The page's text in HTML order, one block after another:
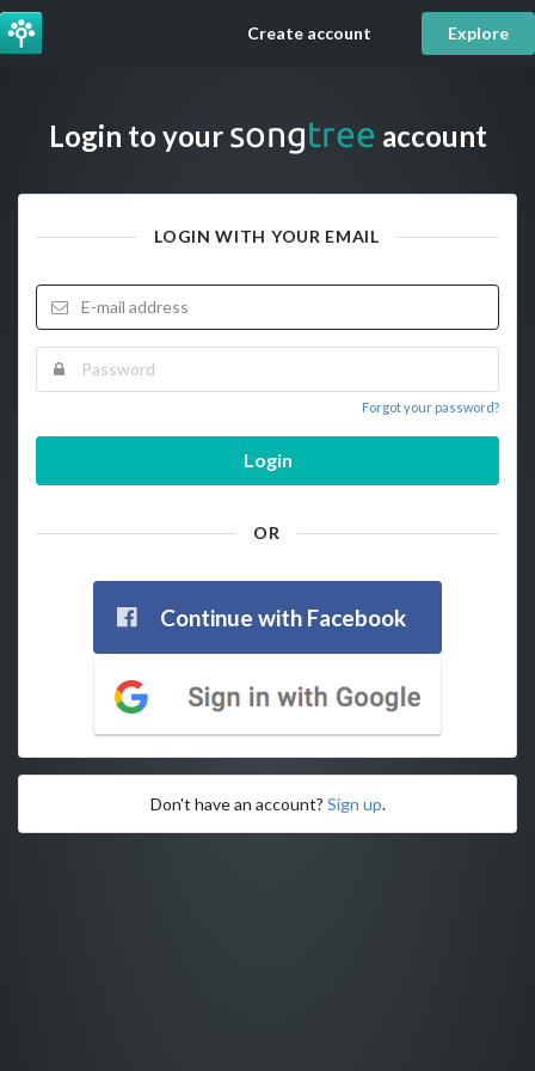
Explore
Create account
Login to your songtree account
LOGIN WITH YOUR EMAIL
Forgot your password?
Login
OR
Continue with Facebook
Don't have an account? Sign up.